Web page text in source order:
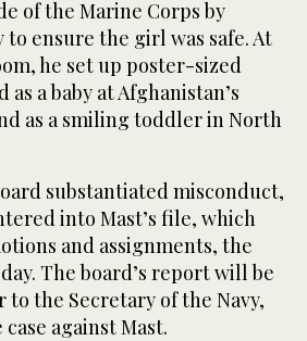
of the Marine Corps by
ensure the girl was safe. At
he set up poster-sized
a baby at Afghanistan’s
as a smiling toddler in North
substantiated misconduct,
into Mast’s file, which
and assignments, the
The board’s report will be
to the Secretary of the Navy,
against Mast.